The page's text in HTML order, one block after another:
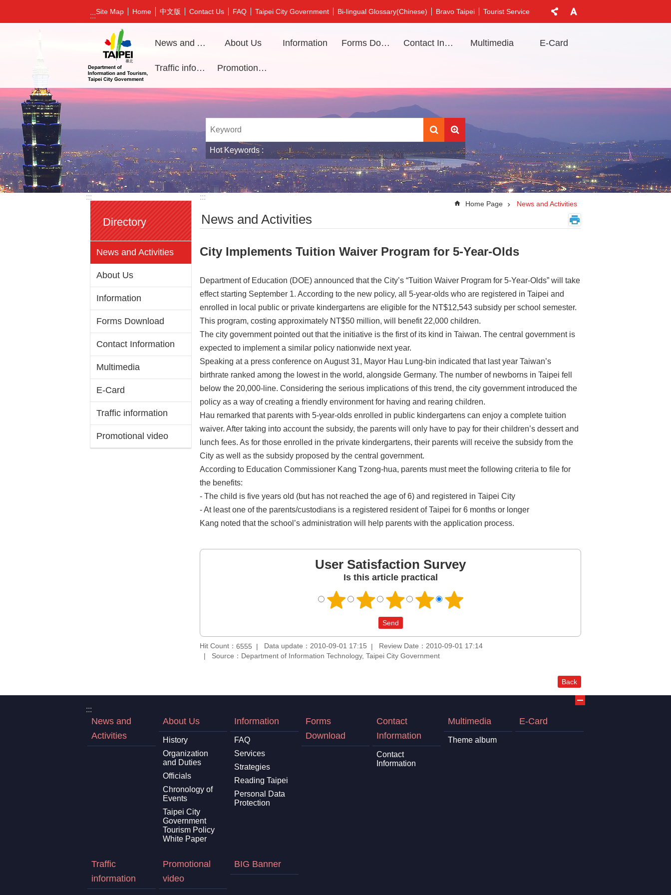
Jump to the content zone at the center
:::Site Map Home 中文版 Contact Us FAQ Taipei City Government Bi-lingual Glossary(Chinese) Bravo Taipei Tourist Service
News and Activities About Us Information Forms Download Contact Information Multimedia E-Card
Traffic information Promotional video
Hot Keywords
:::
Directory
News and Activities
About Us
Information
Forms Download
Contact Information
Multimedia
E-Card
Traffic information
Promotional video
:::
Home Page News and Activities
News and Activities
City Implements Tuition Waiver Program for 5-Year-Olds
Department of Education (DOE) announced that the City’s “Tuition Waiver Program for 5-Year-Olds” will take
effect starting September 1. According to the new policy, all 5-year-olds who are registered in Taipei and
enrolled in local public or private kindergartens are eligible for the NT$12,543 subsidy per school semester.
This program, costing approximately NT$50 million, will benefit 22,000 children.
The city government pointed out that the initiative is the first of its kind in Taiwan. The central government is
expected to implement a similar policy nationwide next year.
Speaking at a press conference on August 31, Mayor Hau Lung-bin indicated that last year Taiwan’s
birthrate ranked among the lowest in the world, alongside Germany. The number of newborns in Taipei fell
below the 20,000-line. Considering the serious implications of this trend, the city government introduced the
policy as a way of creating a friendly environment for having and rearing children.
Hau remarked that parents with 5-year-olds enrolled in public kindergartens can enjoy a complete tuition
waiver. After taking into account the subsidy, the parents will only have to pay for their children’s dessert and
lunch fees. As for those enrolled in the private kindergartens, their parents will receive the subsidy from the
City as well as the subsidy proposed by the central government.
According to Education Commissioner Kang Tzong-hua, parents must meet the following criteria to file for
the benefits:
- The child is five years old (but has not reached the age of 6) and registered in Taipei City
- At least one of the parents/custodians is a registered resident of Taipei for 6 months or longer
Kang noted that the school’s administration will help parents with the application process.
User Satisfaction Survey
Is this article practical
Hit Count： 6555 Data update：2010-09-01 17:15
Review Date：2010-09-01 17:14
Source：Department of Information Technology, Taipei City Government
Back
:::
News and
Activities
About Us
History
Organization
and Duties
Officials
Chronology of
Events
Taipei City
Government
Tourism Policy
White Paper
Information
FAQ
Services
Strategies
Reading Taipei
Personal Data
Protection
Forms
Download
Contact
Information
Contact
Information
Multimedia
Theme album
E-Card
Traffic
information
Promotional
video
BIG Banner